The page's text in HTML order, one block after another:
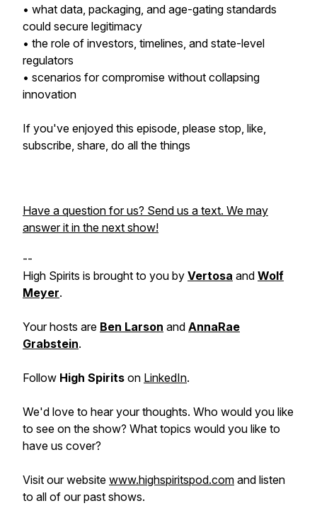
• what data, packaging, and age-gating standards
could secure legitimacy
• the role of investors, timelines, and state-level
regulators
• scenarios for compromise without collapsing
innovation
If you've enjoyed this episode, please stop, like,
subscribe, share, do all the things
Have a question for us? Send us a text. We may
answer it in the next show!
--
High Spirits is brought to you by Vertosa and Wolf
Meyer.
Your hosts are Ben Larson and AnnaRae
Grabstein.
Follow High Spirits on LinkedIn.
We'd love to hear your thoughts. Who would you like
to see on the show? What topics would you like to
have us cover?
Visit our website www.highspiritspod.com and listen
to all of our past shows.